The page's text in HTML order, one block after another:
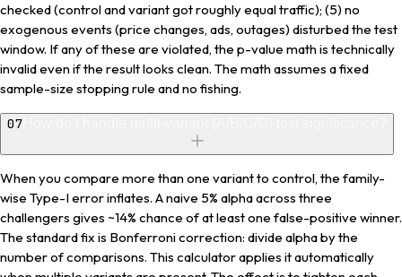
checked (control and variant got roughly equal traffic); (5) no
exogenous events (price changes, ads, outages) disturbed the test
window. If any of these are violated, the p-value math is technically
invalid even if the result looks clean. The math assumes a fixed
sample-size stopping rule and no fishing.
07
When you compare more than one variant to control, the family-
wise Type-I error inflates. A naive 5% alpha across three
challengers gives ~14% chance of at least one false-positive winner.
The standard fix is Bonferroni correction: divide alpha by the
number of comparisons. This calculator applies it automatically